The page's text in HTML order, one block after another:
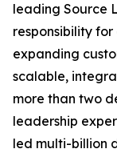
leading Source
responsibility
expanding
scalable,
more than two
leadership
led multi-billion